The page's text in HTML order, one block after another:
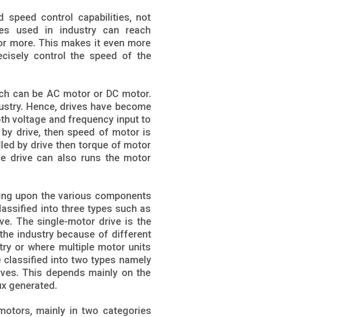
speed control capabilities, not
used in industry can reach
more. This makes it even more
control the speed of the
can be AC motor or DC motor.
Hence, drives have become
voltage and frequency input to
drive, then speed of motor is
by drive then torque of motor
drive can also runs the motor
upon the various components
into three types such as
The single-motor drive is the
industry because of different
or where multiple motor units
classified into two types namely
This depends mainly on the
generated.
mainly in two categories